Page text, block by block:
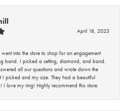
April 18, 2023
into the store to shop for an engagement
band. I picked a setting, diamond, and band.
all our questions and wrote down the
I picked and my size. They had a beautiful
I love my ring! Highly recommend this store.